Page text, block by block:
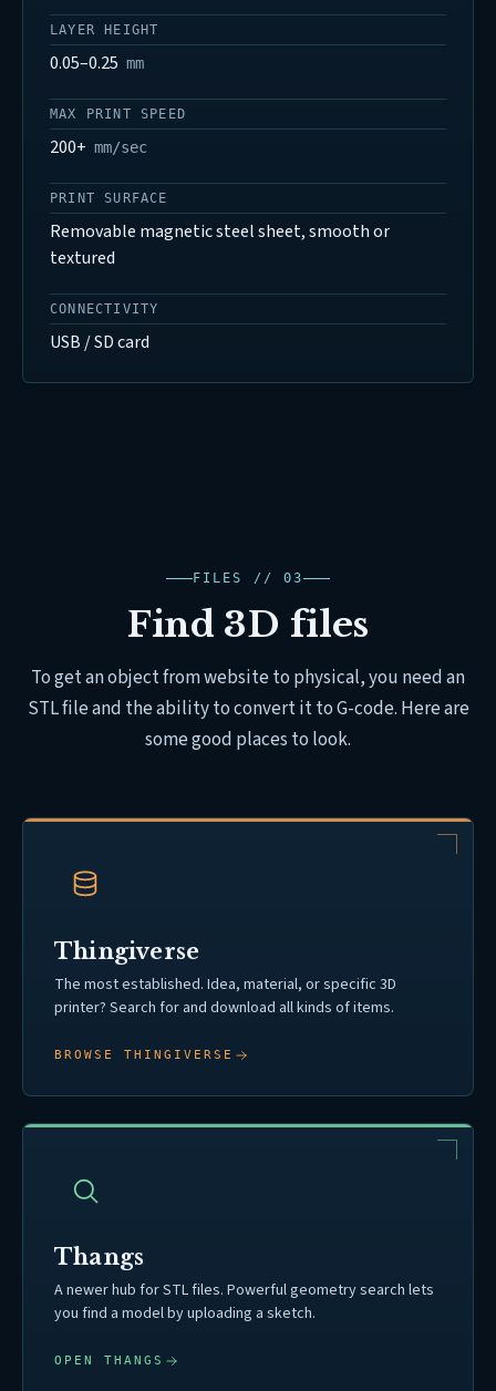
LAYER HEIGHT
0.05–0.25 mm
MAX PRINT SPEED
200+ mm/sec
PRINT SURFACE
Removable magnetic steel sheet, smooth or
textured
CONNECTIVITY
USB / SD card
FILES // 03
Find 3D files
To get an object from website to physical, you need an
STL file and the ability to convert it to G-code. Here are
some good places to look.
Thingiverse
The most established. Idea, material, or specific 3D
printer? Search for and download all kinds of items.
BROWSE THINGIVERSE
Thangs
A newer hub for STL files. Powerful geometry search lets
you find a model by uploading a sketch.
OPEN THANGS